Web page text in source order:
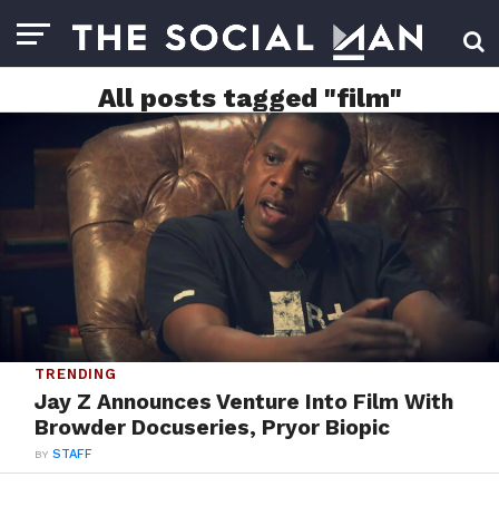
All posts tagged "film"
TRENDING
Jay Z Announces Venture Into Film With
Browder Docuseries, Pryor Biopic
BYSTAFF